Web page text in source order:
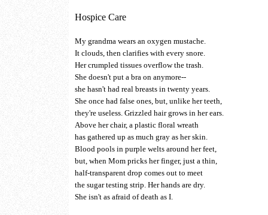
Hospice Care
My grandma wears an oxygen mustache.
It clouds, then clarifies with every snore.
Her crumpled tissues overflow the trash.
She doesn't put a bra on anymore--
she hasn't had real breasts in twenty years.
She once had false ones, but, unlike her teeth,
they're useless. Grizzled hair grows in her ears.
Above her chair, a plastic floral wreath
has gathered up as much gray as her skin.
Blood pools in purple welts around her feet,
but, when Mom pricks her finger, just a thin,
half-transparent drop comes out to meet
the sugar testing strip. Her hands are dry.
She isn't as afraid of death as I.